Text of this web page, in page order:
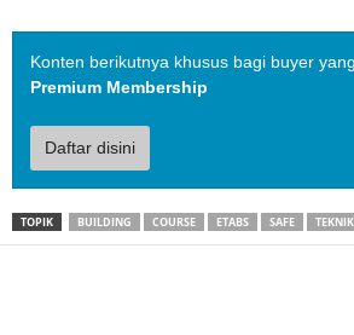
Konten berikutnya khusus bagi buyer
Premium Membership
Daftar disini
TOPIK BUILDING COURSE ETABS SAFE